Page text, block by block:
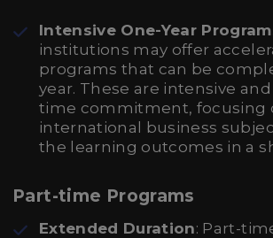
Intensive One-Year
institutions may offer
programs that can be
year. These are intensive
time commitment, focusing
international business
the learning outcomes in a
Part-time Programs
Extended Duration: Part-